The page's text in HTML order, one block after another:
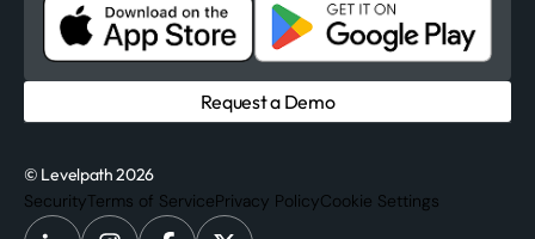
Request a Demo
© Levelpath 2026
SecurityTerms of ServicePrivacy PolicyCookie Settings